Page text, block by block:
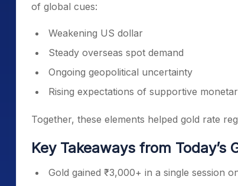
of global cues:
Weakening US dollar
Steady overseas spot demand
Ongoing geopolitical uncertainty
Rising expectations of supportive
Together, these elements helped gold rate
Key Takeaways from Today’s
Gold gained ₹3,000+ in a single session